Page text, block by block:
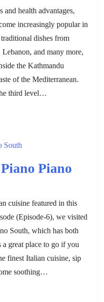
and health advantages,
increasingly popular in
dishes from
and many more,
the Kathmandu
of the Mediterranean.
third level…
Piano
cuisine featured in this
(Episode-6), we visited
South, which has both
great place to go if you
finest Italian cuisine, sip
soothing…